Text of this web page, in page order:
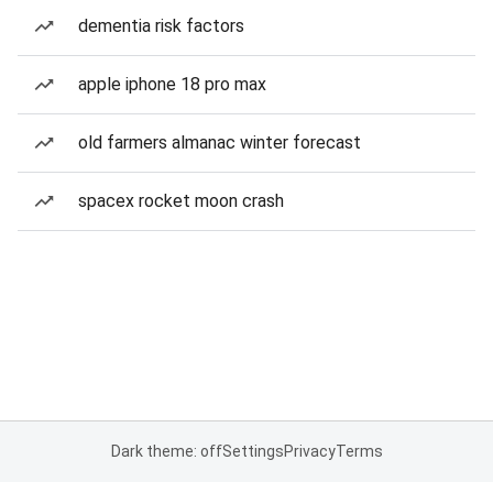
dementia risk factors
apple iphone 18 pro max
old farmers almanac winter forecast
spacex rocket moon crash
Dark theme: offSettingsPrivacyTerms